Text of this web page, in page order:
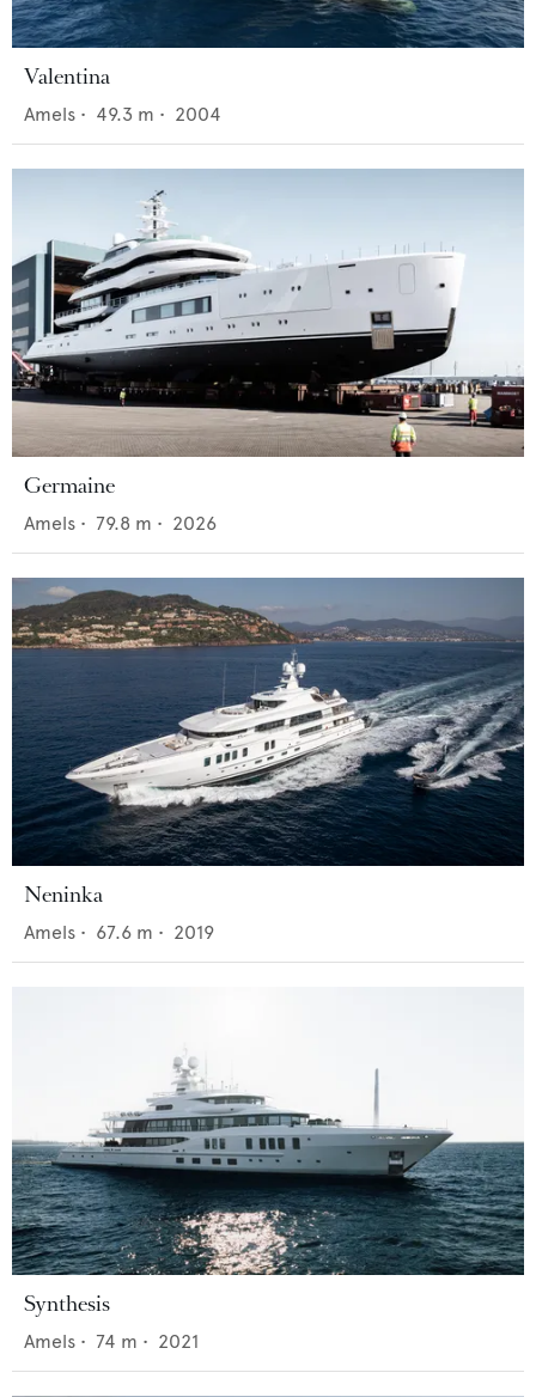
Valentina
Amels • 49.3 m • 2004
Germaine
Amels • 79.8 m • 2026
Neninka
Amels • 67.6 m • 2019
Synthesis
Amels • 74 m • 2021